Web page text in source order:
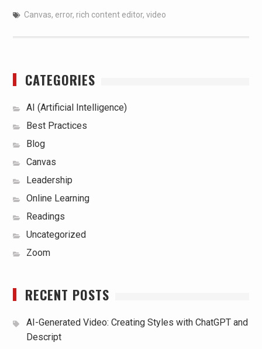
Canvas, error, rich content editor, video
CATEGORIES
AI (Artificial Intelligence)
Best Practices
Blog
Canvas
Leadership
Online Learning
Readings
Uncategorized
Zoom
RECENT POSTS
AI-Generated Video: Creating Styles with ChatGPT and
Descript